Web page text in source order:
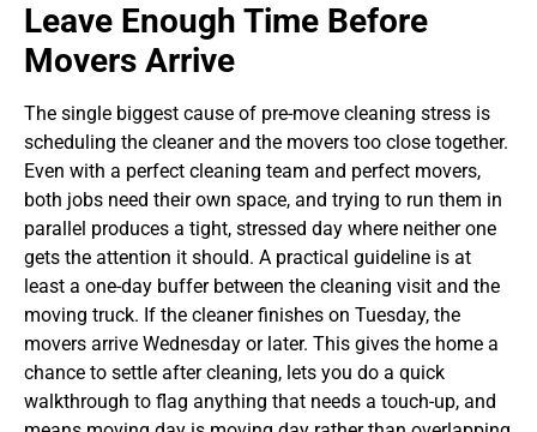
Leave Enough Time Before
Movers Arrive
The single biggest cause of pre-move cleaning stress is
scheduling the cleaner and the movers too close together.
Even with a perfect cleaning team and perfect movers,
both jobs need their own space, and trying to run them in
parallel produces a tight, stressed day where neither one
gets the attention it should. A practical guideline is at
least a one-day buffer between the cleaning visit and the
moving truck. If the cleaner finishes on Tuesday, the
movers arrive Wednesday or later. This gives the home a
chance to settle after cleaning, lets you do a quick
walkthrough to flag anything that needs a touch-up, and